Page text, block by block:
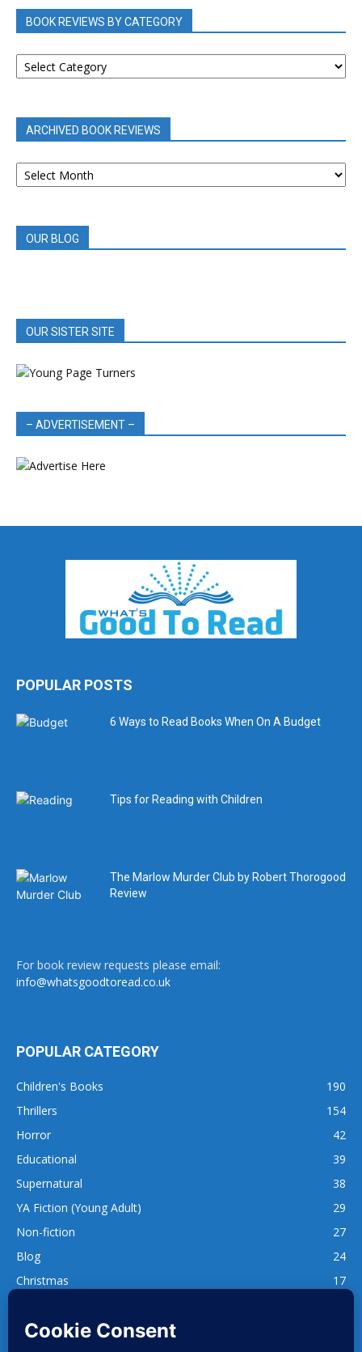
BOOK REVIEWS BY CATEGORY
BOOK
REVIEWS
ARCHIVED BOOK REVIEWS
ARCHIVED
BOOK
OUR BLOG
OUR SISTER SITE
– ADVERTISEMENT –
POPULAR POSTS
6 Ways to Read Books When On A Budget
Tips for Reading with Children
The Marlow Murder Club by Robert Thorogood
Review
For book review requests please email:
info@whatsgoodtoread.co.uk
POPULAR CATEGORY
Children's Books
190
Thrillers
154
Horror
42
Educational
39
Supernatural
38
YA Fiction (Young Adult)
29
Non-fiction
27
Blog
24
Christmas
17